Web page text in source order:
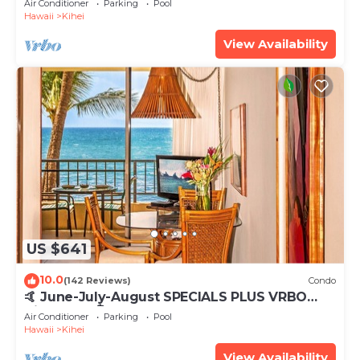
Air Conditioner Parking
Pool
Hawaii
Kihei
View Availability
US $641
10.0(142 Reviews) Condo
🤙 June-July-August SPECIALS PLUS VRBO
discounts 🏝️ at the LIVE ALOHA SUITE
Air Conditioner Parking
Pool
Hawaii
Kihei